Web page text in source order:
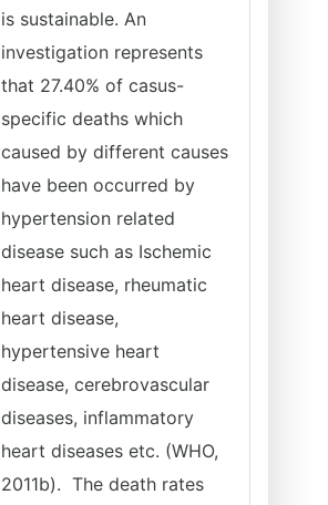
is sustainable. An
investigation represents
that 27.40% of casus-
specific deaths which
caused by different causes
have been occurred by
hypertension related
disease such as Ischemic
heart disease, rheumatic
heart disease,
hypertensive heart
disease, cerebrovascular
diseases, inflammatory
heart diseases etc. (WHO,
2011b). The death rates